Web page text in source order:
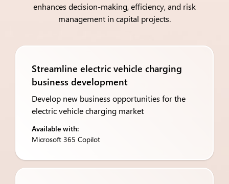
enhances decision-making, efficiency, and risk
management in capital projects.
Streamline electric vehicle charging
business development
Develop new business opportunities for the
electric vehicle charging market
Available with:
Microsoft 365 Copilot